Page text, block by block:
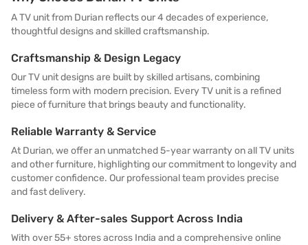
A TV unit from Durian reflects our 4 decades of experience,
thoughtful designs and skilled craftsmanship.
Craftsmanship & Design Legacy
Our TV unit designs are built by skilled artisans, combining
timeless form with modern precision. Every TV unit is a refined
piece of furniture that brings beauty and functionality.
Reliable Warranty & Service
At Durian, we offer an unmatched 5-year warranty on all TV units
and other furniture, highlighting our commitment to longevity and
customer confidence. Our professional team provides precise
and fast delivery.
Delivery & After-sales Support Across India
With over 55+ stores across India and a comprehensive online